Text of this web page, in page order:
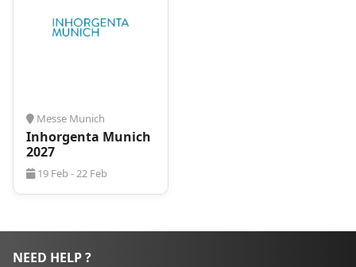
Messe Munich
Inhorgenta Munich
2027
19 Feb - 22 Feb
NEED HELP ?